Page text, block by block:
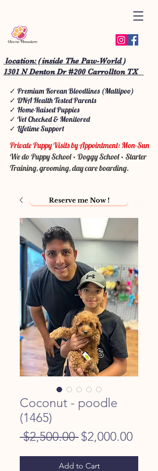
location: ( inside The Paw-World )
1301 N Denton Dr #200 Carrollton TX
✓ Premium Korean Bloodlines (Maltipoo)
✓ DNA Health Tested Parents
✓ Home-Raised Puppies
✓ Vet Checked & Monitored
✓ Lifetime Support
Private Puppy Visits by Appointment: Mon-Sun
We do Puppy School • Doggy School • Starter
Training, grooming, day care boarding.
Coconut - poodle
(1465)
$2,500.00 Regular
$2,000.00Sale
Add to Cart
Reserve me Now !